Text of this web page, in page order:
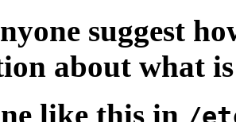
suggest
about what
like this in